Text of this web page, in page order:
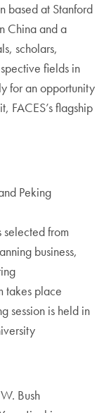
based at Stanford
China and a
scholars,
fields in
for an opportunity
FACES’s flagship
Peking
selected from
business,
takes place
session is held in
Bush